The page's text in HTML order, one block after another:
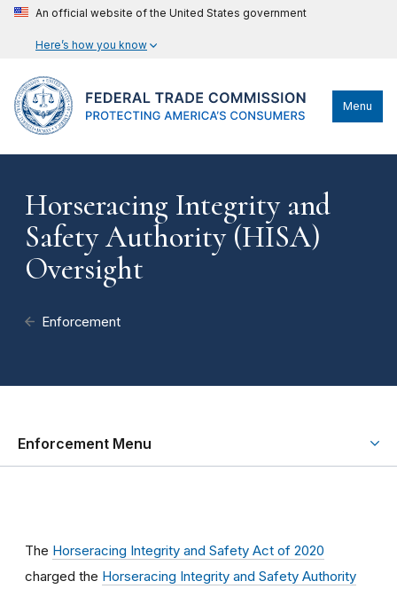
An official website of the United States government
Here’s how you know
Menu
Horseracing Integrity and
Safety Authority (HISA)
Oversight
Enforcement
Enforcement Menu
The Horseracing Integrity and Safety Act of 2020
charged the Horseracing Integrity and Safety Authority